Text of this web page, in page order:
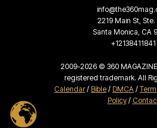
2219 Main St, Ste.
Santa Monica, CA
+12138411841
2009-2026 © 360
registered trademark. All
Calendar/ Bible / DMCA /
Policy/